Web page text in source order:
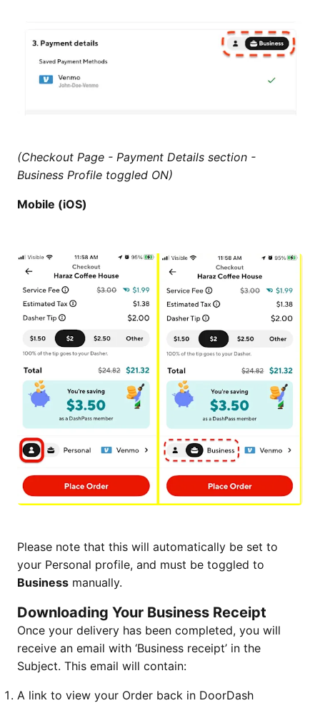
(Checkout Page - Payment Details section -
Business Profile toggled ON)
Mobile (iOS)
Please note that this will automatically be set to
your Personal profile, and must be toggled to
Business manually.
Downloading Your Business Receipt
Once your delivery has been completed, you will
receive an email with ‘Business receipt’ in the
Subject. This email will contain:
A link to view your Order back in DoorDash